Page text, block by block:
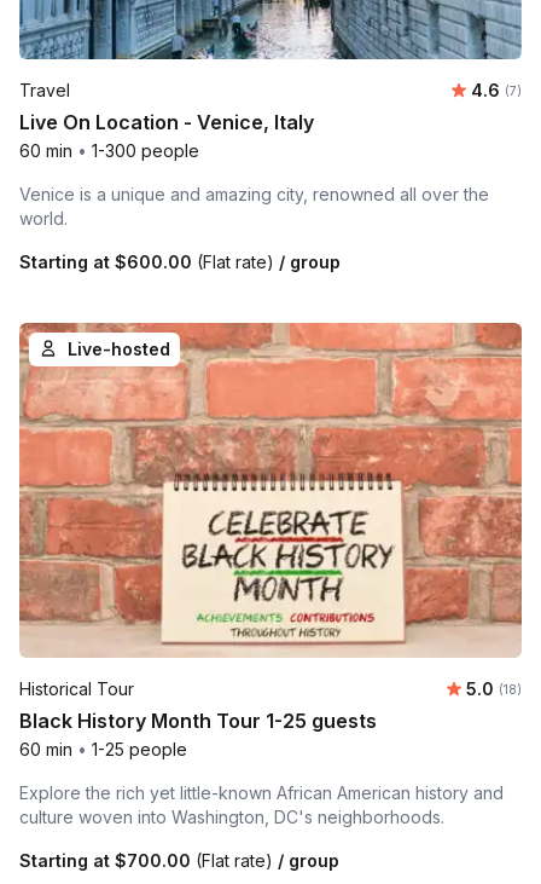
Travel 4.6 (7)
Live On Location - Venice, Italy
60 min • 1-300 people
Venice is a unique and amazing city, renowned all over the
world.
Starting at $600.00 (Flat rate) / group
Live-hosted
Historical Tour 5.0 (18)
Black History Month Tour 1-25 guests
60 min • 1-25 people
Explore the rich yet little-known African American history and
culture woven into Washington, DC's neighborhoods.
Starting at $700.00 (Flat rate) / group